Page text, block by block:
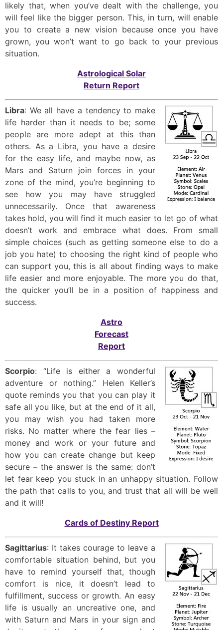
likely that, when you’ve dealt with the challenge, you
will feel like the bigger person. This, in turn, will enable
you to create a new vision because once you have
grown, you won’t want to go back to your previous
situation.
Astrological Solar
Return Report
Libra: We all have a tendency to make
life harder than it needs to be; some
people are more adept at this than
others. As a Libra, you have a desire
for the easy life, and maybe now, as
Mars and Saturn join forces in your
zone of the mind, you’re beginning to
see how you may have struggled
unnecessarily. Once that awareness
takes hold, you will find it much easier to let go of what
doesn’t work and embrace what does. From small
simple choices (such as getting someone else to do a
job you hate) to choosing the right kind of people who
can support you, this is all about finding ways to make
life easier and more enjoyable. The more you do that,
the quicker you’ll be in a position of happiness and
success.
Astro
Forecast
Report
Scorpio: “Life is either a wonderful
adventure or nothing.” Helen Keller’s
quote reminds you that you can play it
safe all you like, but at the end of it all,
you may wish you had taken more
risks. No matter where the fear lies –
money and work or your future and
how you can create change but keep
secure – the answer is the same: don’t
let fear keep you stuck in an unhappy situation. Follow
the path that calls to you, and trust that all will be well
and it will!
Cards of Destiny Report
Sagittarius: It takes courage to leave a
comfortable situation behind, but you
have to remind yourself that, though
comfort is nice, it doesn’t lead to
fulfillment, success or growth. An easy
life is usually an uncreative one, and
with Saturn and Mars in your sign and